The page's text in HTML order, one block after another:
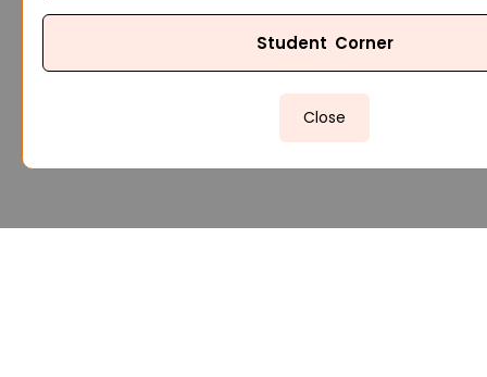
Student Corner
Close